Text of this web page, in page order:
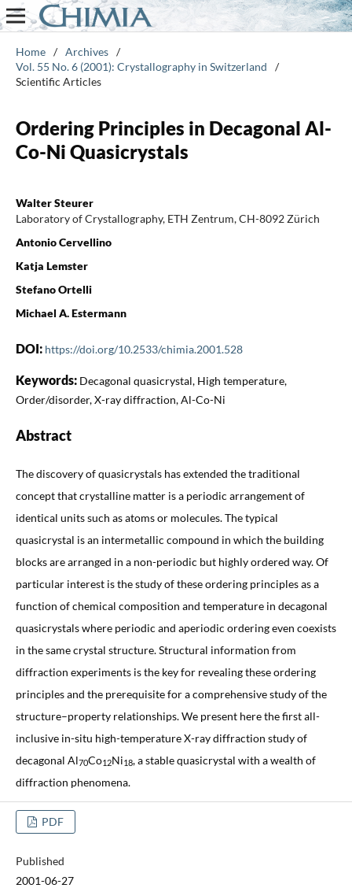
Home / Archives /
Vol. 55 No. 6 (2001): Crystallography in Switzerland
/
Scientific Articles
Ordering Principles in Decagonal Al-
Co-Ni Quasicrystals
Walter Steurer
Laboratory of Crystallography, ETH Zentrum, CH-8092 Zürich
Antonio Cervellino
Katja Lemster
Stefano Ortelli
Michael A. Estermann
DOI: https://doi.org/10.2533/chimia.2001.528
Keywords: Decagonal quasicrystal, High temperature,
Order/disorder, X-ray diffraction, Al-Co-Ni
Abstract
The discovery of quasicrystals has extended the traditional
concept that crystalline matter is a periodic arrangement of
identical units such as atoms or molecules. The typical
quasicrystal is an intermetallic compound in which the building
blocks are arranged in a non-periodic but highly ordered way. Of
particular interest is the study of these ordering principles as a
function of chemical composition and temperature in decagonal
quasicrystals where periodic and aperiodic ordering even coexists
in the same crystal structure. Structural information from
diffraction experiments is the key for revealing these ordering
principles and the prerequisite for a comprehensive study of the
structure–property relationships. We present here the first all-
inclusive in-situ high-temperature X-ray diffraction study of
decagonal Al70Co12Ni18, a stable quasicrystal with a wealth of
diffraction phenomena.
PDF
Published
2001-06-27